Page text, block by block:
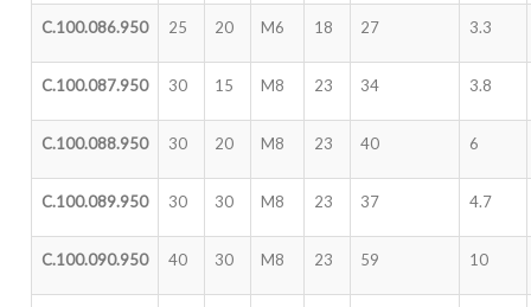
C.100.086.950 25 20 M6 18 27 3.3
C.100.087.950 30 15 M8 23 34 3.8
C.100.088.950 30 20 M8 23 40 6
C.100.089.950 30 30 M8 23 37 4.7
C.100.090.950 40 30 M8 23 59 10